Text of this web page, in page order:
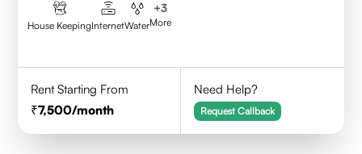
House KeepingInternetWater
+3
More
Rent Starting From
7,500/month
Need Help?
Request Callback